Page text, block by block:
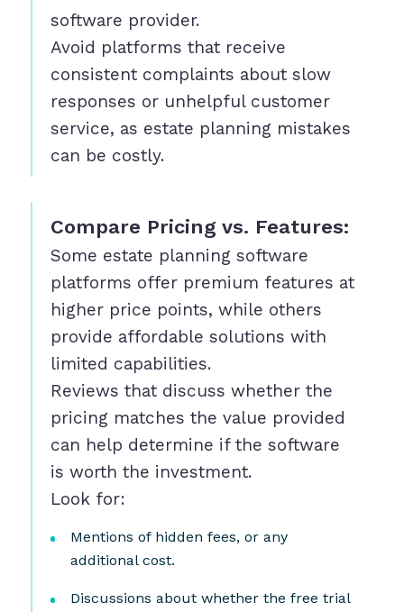
software provider.
Avoid platforms that receive
consistent complaints about slow
responses or unhelpful customer
service, as estate planning mistakes
can be costly.
Compare Pricing vs. Features:
Some estate planning software
platforms offer premium features at
higher price points, while others
provide affordable solutions with
limited capabilities.
Reviews that discuss whether the
pricing matches the value provided
can help determine if the software
is worth the investment.
Look for:
Mentions of hidden fees, or any
additional cost.
Discussions about whether the free trial